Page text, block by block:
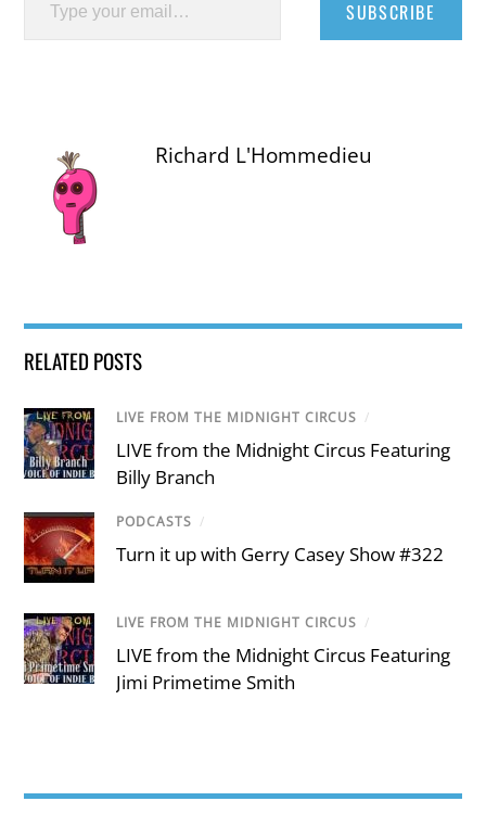
SUBSCRIBE
Richard L'Hommedieu
RELATED POSTS
LIVE FROM THE MIDNIGHT CIRCUS /
LIVE from the Midnight Circus Featuring
Billy Branch
PODCASTS /
Turn it up with Gerry Casey Show #322
LIVE FROM THE MIDNIGHT CIRCUS /
LIVE from the Midnight Circus Featuring
Jimi Primetime Smith